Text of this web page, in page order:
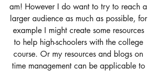
am! However I do want to try to reach a
larger audience as much as possible, for
example I might create some resources
to help high-schoolers with the college
course. Or my resources and blogs on
time management can be applicable to